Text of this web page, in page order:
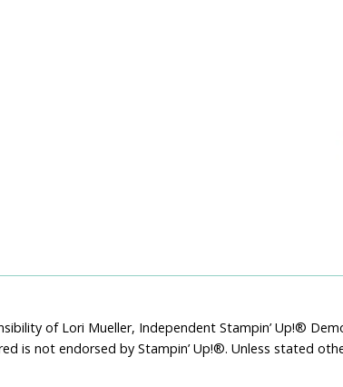
of Lori Mueller, Independent Stampin’ Up!®
is not endorsed by Stampin’ Up!®. Unless stated